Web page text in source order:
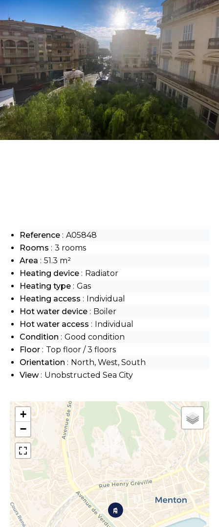
+
−
Reference
A05848
Rooms
3 rooms
Area
51.3 m²
Heating device
Radiator
Heating type
Gas
Heating access
Individual
Hot water device
Boiler
Hot water access
Individual
Condition
Good condition
Floor
Top floor / 3 floors
Orientation
North, West, South
View
Unobstructed Sea City